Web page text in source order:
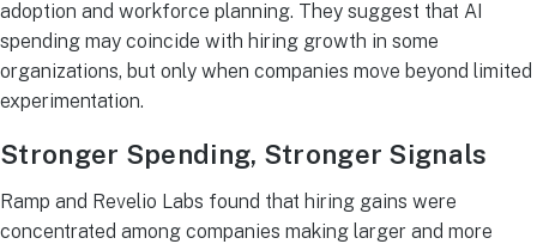
adoption and workforce planning. They suggest that AI
spending may coincide with hiring growth in some
organizations, but only when companies move beyond limited
experimentation.
Stronger Spending, Stronger Signals
Ramp and Revelio Labs found that hiring gains were
concentrated among companies making larger and more